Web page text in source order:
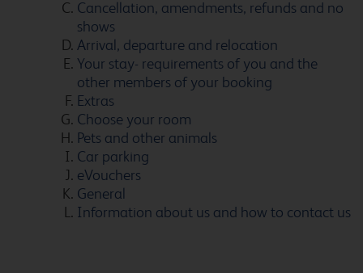
Ashton Under Lyne
Aylesbury
Cancellation, amendments, refunds and no
shows
Arrival, departure and relocation
Your stay- requirements of you and the
other members of your booking
Extras
Choose your room
Pets and other animals
Car parking
eVouchers
General
Information about us and how to contact us